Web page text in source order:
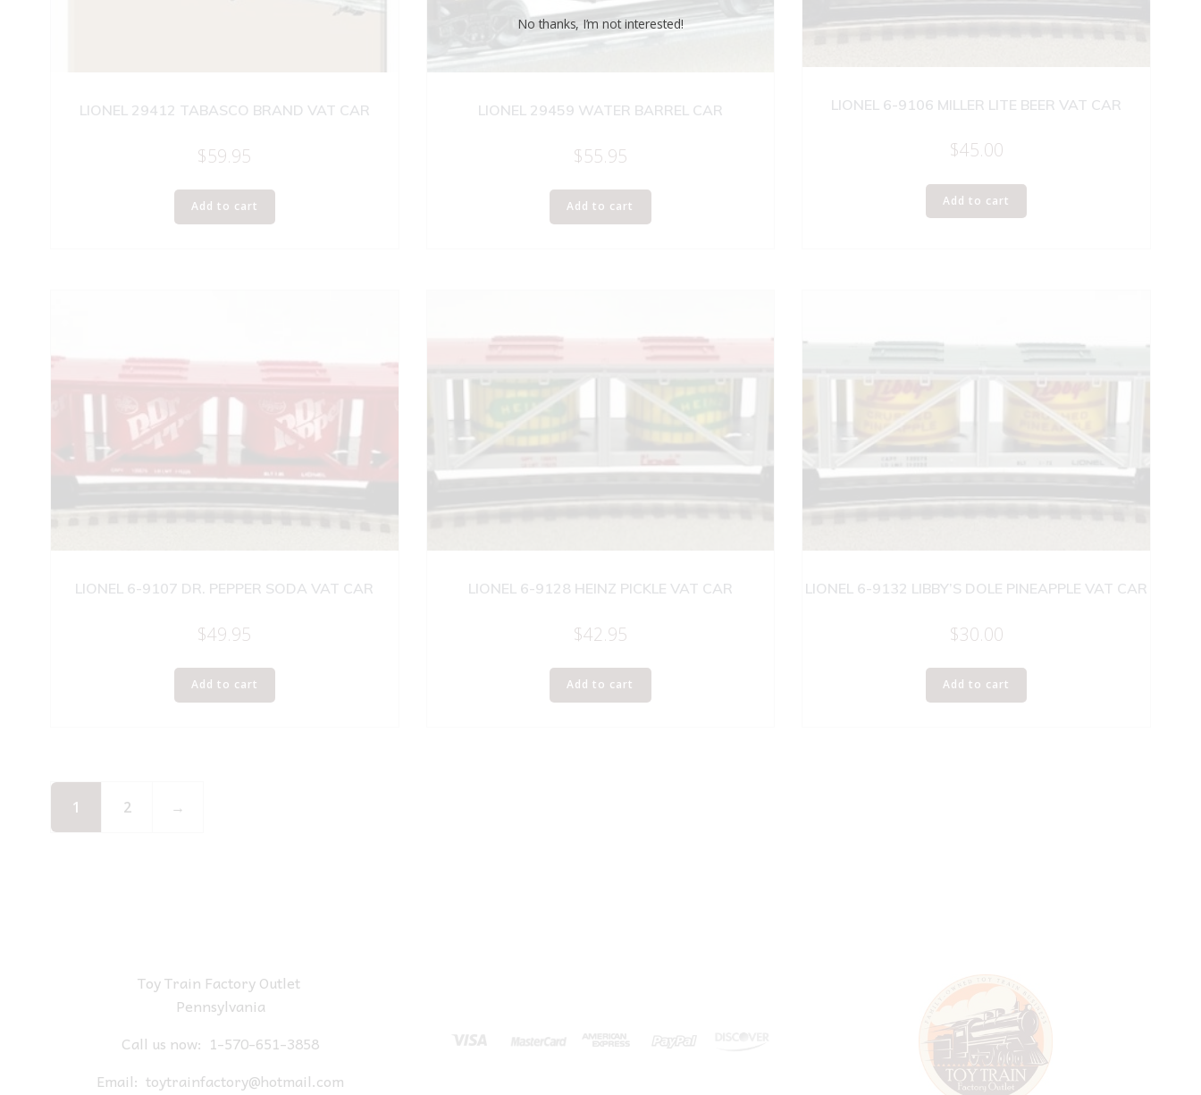
LIONEL 29412 TABASCO BRAND VAT CAR
$59.95
Add to cart
LIONEL 29459 WATER BARREL CAR
$55.95
Add to cart
LIONEL 6-9106 MILLER LITE BEER VAT CAR
$45.00
Add to cart
LIONEL 6-9107 DR. PEPPER SODA VAT CAR
$49.95
Add to cart
LIONEL 6-9128 HEINZ PICKLE VAT CAR
$42.95
Add to cart
LIONEL 6-9132 LIBBY’S DOLE PINEAPPLE VAT CAR
$30.00
Add to cart
1 2 →
Toy Train Factory Outlet
Pennsylvania
Call us now: 1-570-651-3858
Email: toytrainfactory@hotmail.com
No thanks, I’m not interested!